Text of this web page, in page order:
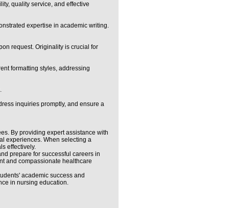
quality service, and effective
expertise in academic writing.
request. Originality is crucial for
formatting styles, addressing
inquiries promptly, and ensure a
By providing expert assistance with
experiences. When selecting a
effectively.
prepare for successful careers in
and compassionate healthcare
academic success and
in nursing education.